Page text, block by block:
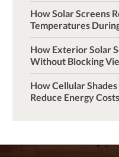
How Solar Screens
Temperatures
How Exterior Solar
Without Blocking
How Cellular
Reduce Energy Costs